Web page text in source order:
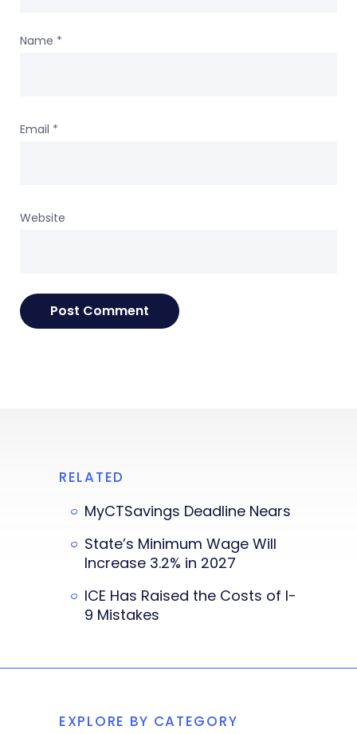
Name *
Email *
Website
RELATED
MyCTSavings Deadline Nears
State’s Minimum Wage Will
Increase 3.2% in 2027
ICE Has Raised the Costs of I-
9 Mistakes
EXPLORE BY CATEGORY